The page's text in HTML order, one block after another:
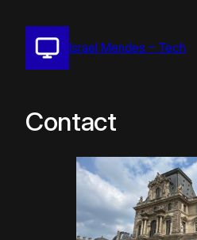
conteúdo
Israel Mendes – Tech
Contact